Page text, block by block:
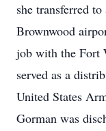
she transferred
Brownwood
job with the Fort
served as a
United States
Gorman was